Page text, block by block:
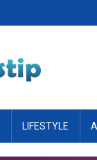
LIFESTYLE